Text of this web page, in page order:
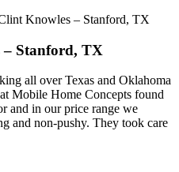
Knowles – Stanford, TX
Stanford, TX
all over Texas and Oklahoma
Mobile Home Concepts found
and in our price range we
and non-pushy. They took care